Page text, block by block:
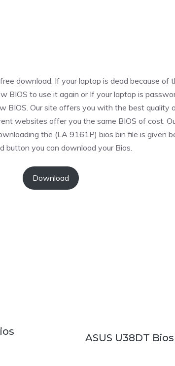
download. If your laptop is dead because of
BIOS to use it again or If your laptop is
BIOS. Our site offers you with the best quality
websites offer you the same BIOS of cost.
the (LA 9161P) bios bin file is given
button you can download your Bios.
Download
ASUS U38DT